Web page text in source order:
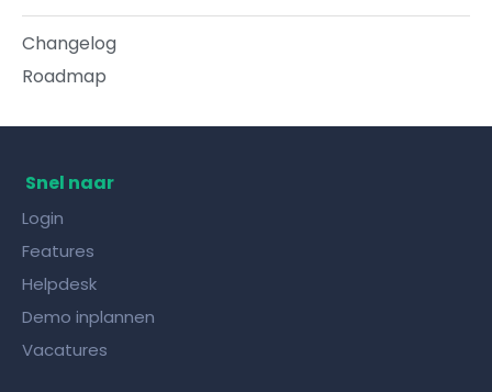
Changelog
Roadmap
Snel naar
Login
Features
Helpdesk
Demo inplannen
Vacatures